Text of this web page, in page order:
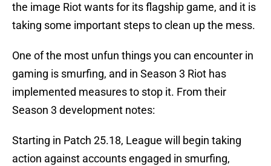
the image Riot wants for its flagship game, and it is
taking some important steps to clean up the mess.
One of the most unfun things you can encounter in
gaming is smurfing, and in Season 3 Riot has
implemented measures to stop it. From their
Season 3 development notes:
Starting in Patch 25.18, League will begin taking
action against accounts engaged in smurfing,